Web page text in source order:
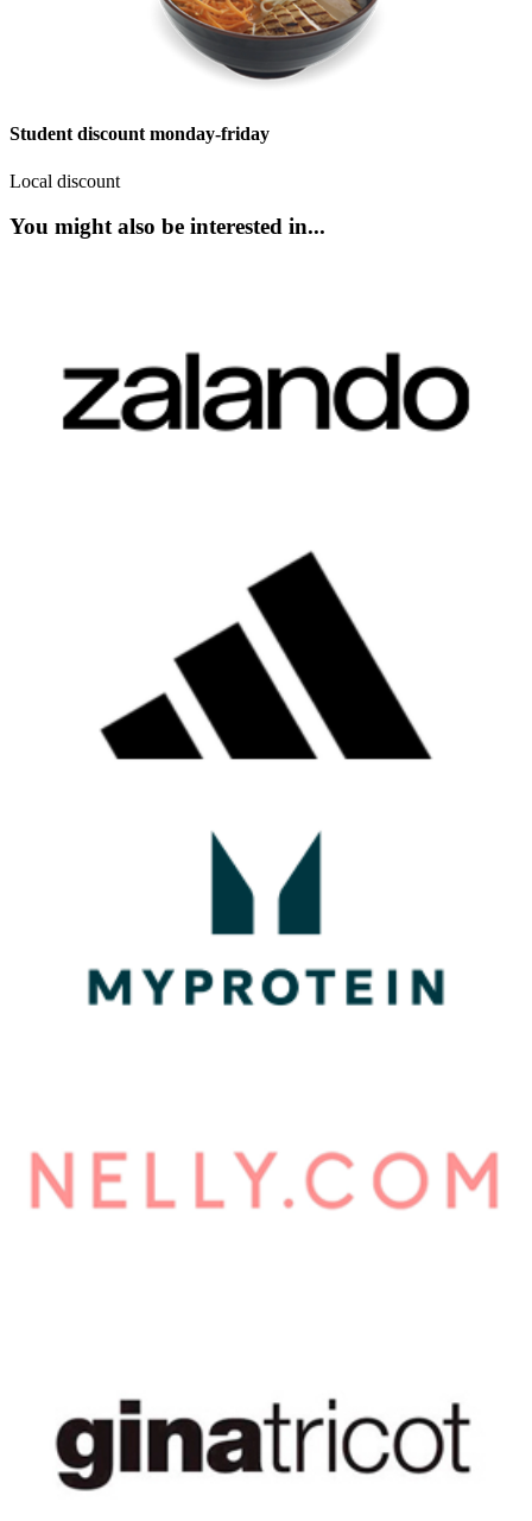
Student discount monday-friday
Local discount
You might also be interested in...